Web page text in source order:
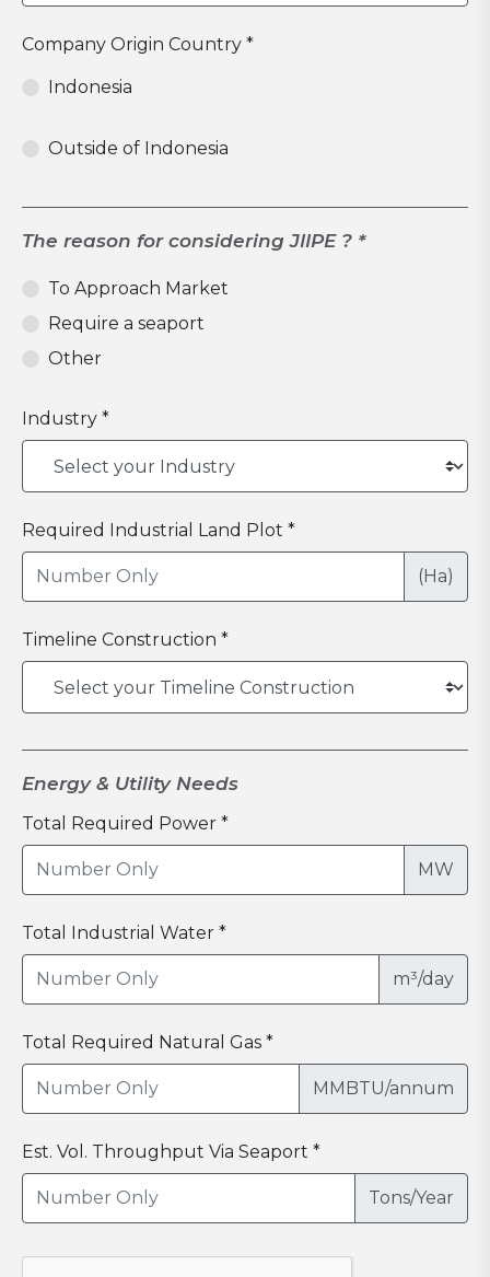
Company Origin Country *
Indonesia
Outside of Indonesia
The reason for considering JIIPE ? *
To Approach Market
Require a seaport
Other
Industry *
Required Industrial Land Plot *
(Ha)
Timeline Construction *
Energy & Utility Needs
Total Required Power *
MW
Total Industrial Water *
m³/day
Total Required Natural Gas *
MMBTU/annum
Est. Vol. Throughput Via Seaport *
Tons/Year